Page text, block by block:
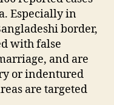
Especially in
border,
with false
and are
or indentured
are targeted